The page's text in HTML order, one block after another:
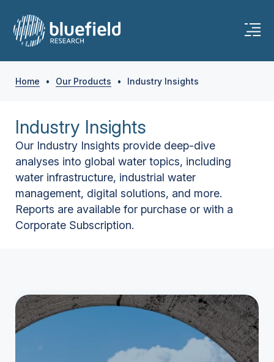
Home • Our Products • Industry Insights
Industry Insights
Our Industry Insights provide deep-dive
analyses into global water topics, including
water infrastructure, industrial water
management, digital solutions, and more.
Reports are available for purchase or with a
Corporate Subscription.